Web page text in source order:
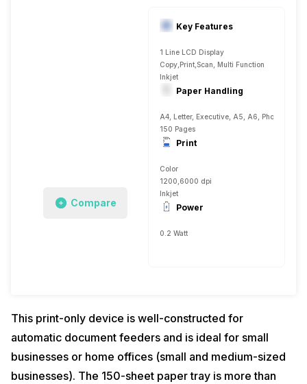
Compare
Key Features
1 Line LCD Display
Copy,Print,Scan, Multi Function
Inkjet
Paper Handling
A4, Letter, Executive, A5, A6, Photo 4,
150 Pages
Print
Color
1200,6000 dpi
Inkjet
Power
0.2 Watt
This print-only device is well-constructed for
automatic document feeders and is ideal for small
businesses or home offices (small and medium-sized
businesses). The 150-sheet paper tray is more than